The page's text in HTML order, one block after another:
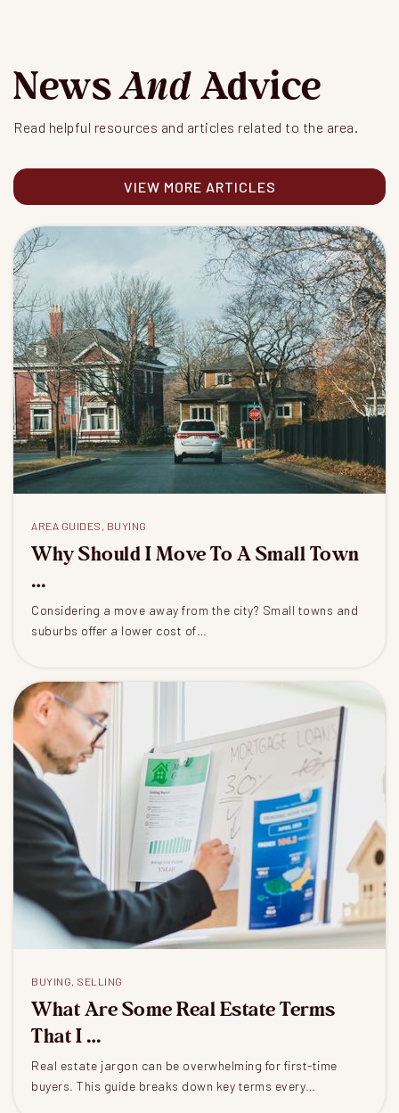
NewsAndAdvice
Read helpful resources and articles related to the area.
VIEW MORE ARTICLES
AREA GUIDES , BUYING
Why Should I Move To A Small Town
…
Considering a move away from the city? Small towns and
suburbs offer a lower cost of…
BUYING, SELLING
What Are Some Real Estate Terms
That I …
Real estate jargon can be overwhelming for first-time
buyers. This guide breaks down key terms every…